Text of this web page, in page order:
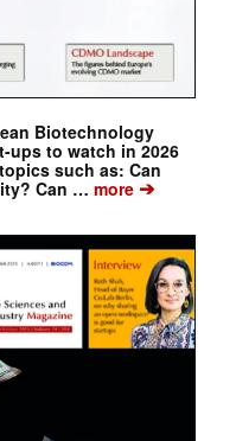
Biotechnology
ups to watch in 2026
such as: Can
Can … more➔